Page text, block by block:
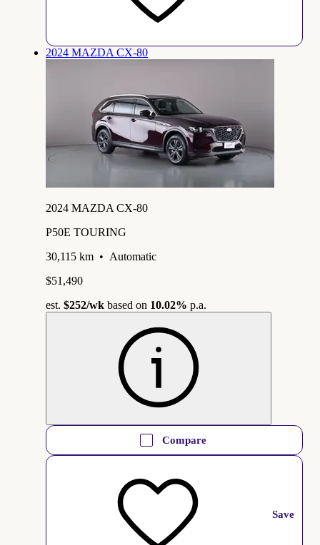
2024 MAZDA CX-80
2024 MAZDA CX-80
P50E TOURING
30,115 km • Automatic
$51,490
est. $252/wk based on 10.02% p.a.
Compare
Save